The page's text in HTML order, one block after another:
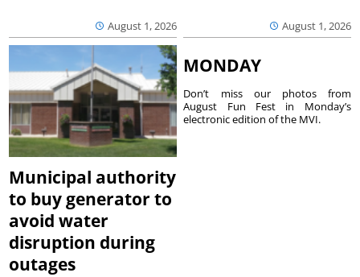
August 1, 2026 August 1, 2026
Municipal authority
to buy generator to
avoid water
disruption during
outages
MONDAY
Don’t miss our photos from
August Fun Fest in Monday’s
electronic edition of the MVI.